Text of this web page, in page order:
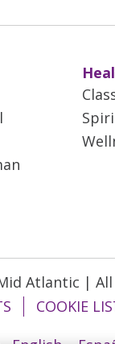
Atlantic | All
COOKIE